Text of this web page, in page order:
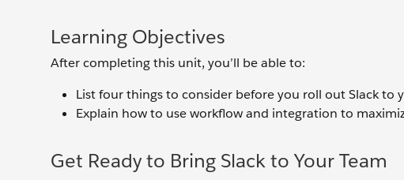
Learning Objectives
After completing this unit, you’ll be able to:
List four things to consider before you roll out Slack to
Explain how to use workflow and integration to
Get Ready to Bring Slack to Your Team